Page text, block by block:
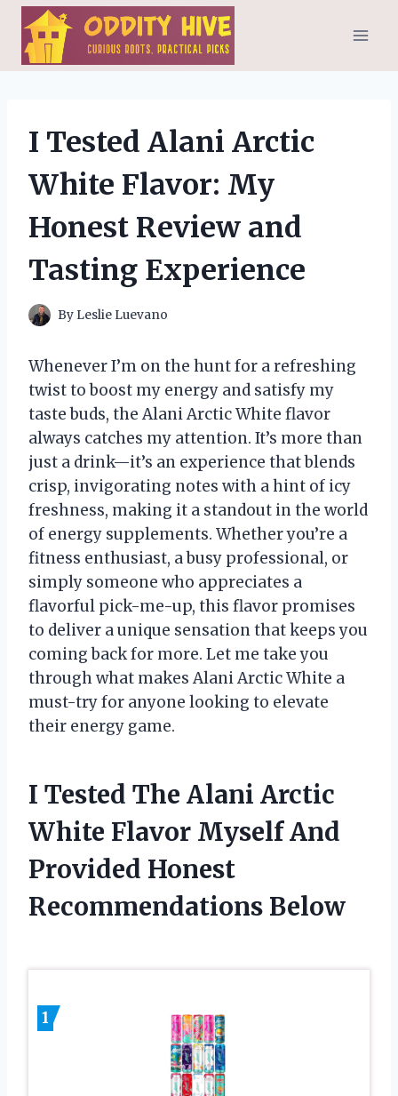
Skip
content
I Tested Alani Arctic
White Flavor: My
Honest Review and
Tasting Experience
By Leslie Luevano
Whenever I’m on the hunt for a refreshing
twist to boost my energy and satisfy my
taste buds, the Alani Arctic White flavor
always catches my attention. It’s more than
just a drink—it’s an experience that blends
crisp, invigorating notes with a hint of icy
freshness, making it a standout in the world
of energy supplements. Whether you’re a
fitness enthusiast, a busy professional, or
simply someone who appreciates a
flavorful pick-me-up, this flavor promises
to deliver a unique sensation that keeps you
coming back for more. Let me take you
through what makes Alani Arctic White a
must-try for anyone looking to elevate
their energy game.
I Tested The Alani Arctic
White Flavor Myself And
Provided Honest
Recommendations Below
1